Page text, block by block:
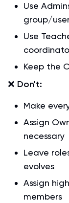
Use
group/
Use
Keep the
❌ Don't:
Make
Assign
necessary
Leave
evolves
Assign
members